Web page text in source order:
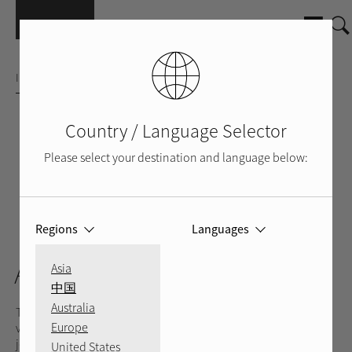
INTEGRATED AMPLIFIER
BACK VIDEO
A8
The A8 Integrated Amplifier blends power, size, efficiency, and
value for music lovers yearning to enhance their musical
journey. Engineered with a robust Rotel-crafted toroidal
Country / Language Selector
Please select your destination and language below:
Regions
Asia
中国
Australia
Europe
United States
Languages